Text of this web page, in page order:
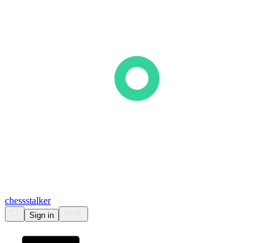
chessstalker
Sign in